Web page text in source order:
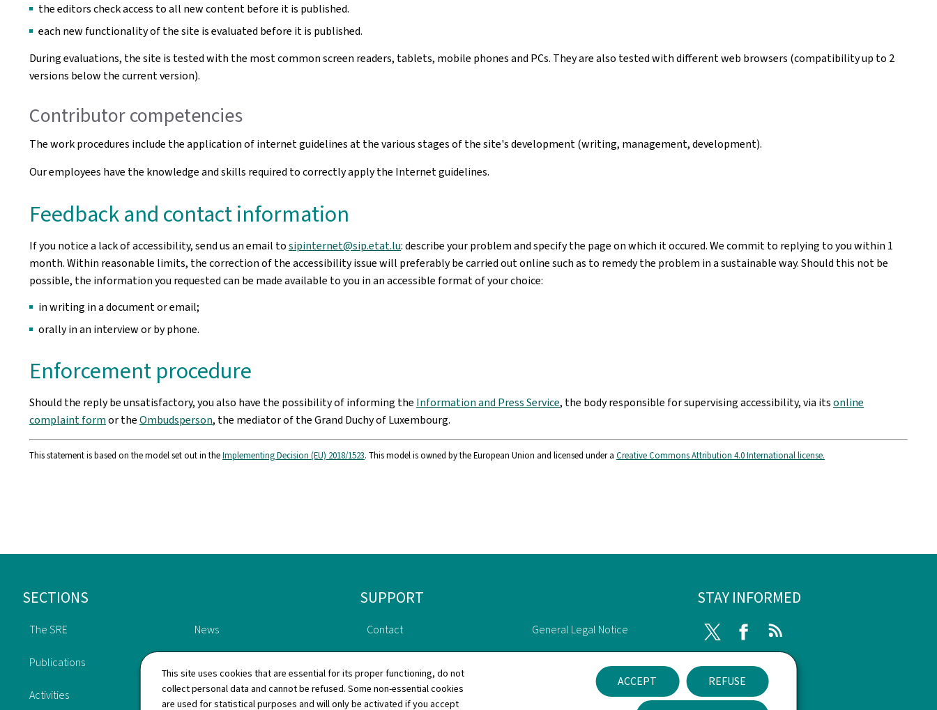
This site uses cookies that are essential for its proper functioning, do not
collect personal data and cannot be refused. Some non-essential cookies
are used for statistical purposes and will only be activated if you accept
ACCEPT REFUSE
the editors check access to all new content before it is published.
each new functionality of the site is evaluated before it is published.
During evaluations, the site is tested with the most common screen readers, tablets, mobile phones and PCs. They are also tested with different web browsers (compatibility up to 2
versions below the current version).
Contributor competencies
The work procedures include the application of internet guidelines at the various stages of the site's development (writing, management, development).
Our employees have the knowledge and skills required to correctly apply the Internet guidelines.
Feedback and contact information
If you notice a lack of accessibility, send us an email tosipinternet@sip.etat.lu: describe your problem and specify the page on which it occured. We commit to replying to you within 1
month. Within reasonable limits, the correction of the accessibility issue will preferably be carried out online such as to remedy the problem in a sustainable way. Should this not be
possible, the information you requested can be made available to you in an accessible format of your choice:
in writing in a document or email;
orally in an interview or by phone.
Enforcement procedure
Should the reply be unsatisfactory, you also have the possibility of informing the Information and Press Service, the body responsible for supervising accessibility, via itsonline
complaint formor theOmbudsperson, the mediator of the Grand Duchy of Luxembourg.
This statement is based on the model set out in theImplementing Decision (EU) 2018/1523. This model is owned by the European Union and licensed under a Creative Commons Attribution 4.0 International license.
Footer
SECTIONS
The SRE
Publications
Activities
News
History
SUPPORT
Contact
About this site
General Legal Notice
Cookies management
STAY INFORMED
Twitter Facebook
Newsletter